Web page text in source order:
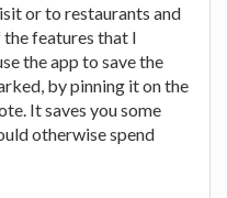
or to restaurants and
features that I
the app to save the
by pinning it on the
It saves you some
otherwise spend